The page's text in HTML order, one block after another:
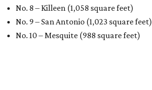
No. 8 – Killeen (1,058 square feet)
No. 9 – San Antonio (1,023 square feet)
No. 10 – Mesquite (988 square feet)